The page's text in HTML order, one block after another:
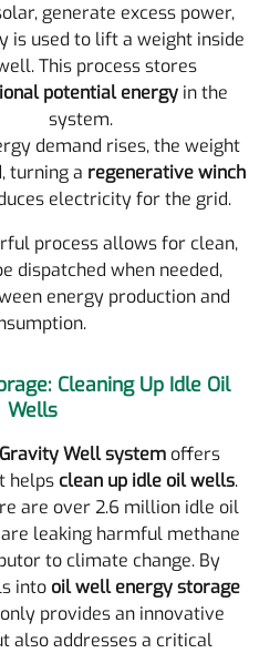
generate excess power,
is used to lift a weight inside
This process stores
potential energy in the
system.
demand rises, the weight
turning a regenerative winch
electricity for the grid.
process allows for clean,
dispatched when needed,
energy production and
Cleaning Up Idle Oil
Wells
Gravity Well system offers
helps clean up idle oil wells.
are over 2.6 million idle oil
leaking harmful methane
to climate change. By
into oil well energy storage
provides an innovative
also addresses a critical